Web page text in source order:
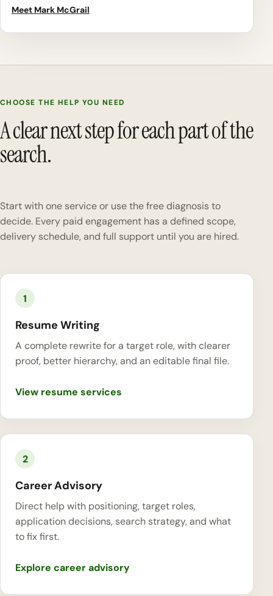
Meet Mark McGrail
CHOOSE THE HELP YOU NEED
A clear next step for each part of the
search.
Start with one service or use the free diagnosis to
decide. Every paid engagement has a defined scope,
delivery schedule, and full support until you are hired.
1
Resume Writing
A complete rewrite for a target role, with clearer
proof, better hierarchy, and an editable final file.
View resume services
2
Career Advisory
Direct help with positioning, target roles,
application decisions, search strategy, and what
to fix first.
Explore career advisory